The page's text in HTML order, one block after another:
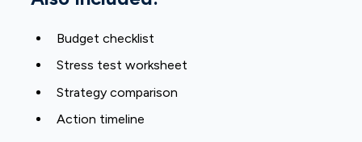
Budget checklist
Stress test worksheet
Strategy comparison
Action timeline